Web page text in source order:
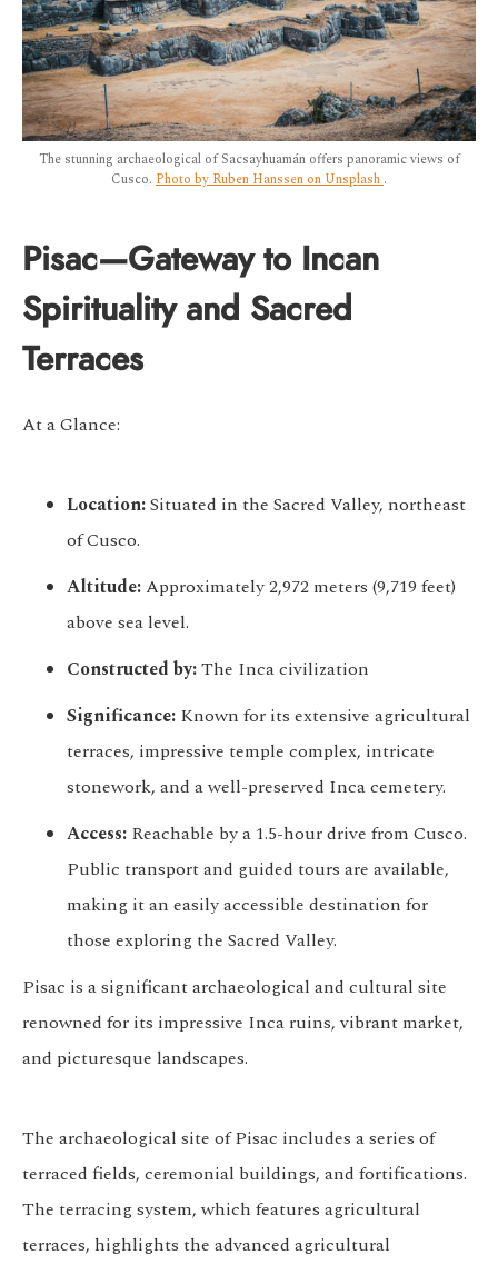
The stunning archaeological of Sacsayhuamán offers panoramic views of
Cusco. Photo by Ruben Hanssen on Unsplash.
Pisac—Gateway to Incan
Spirituality and Sacred
Terraces
At a Glance:
Location:Situated in the Sacred Valley, northeast
of Cusco.
Altitude:Approximately 2,972 meters (9,719 feet)
above sea level.
Constructed by:The Inca civilization
Significance: Known for its extensive agricultural
terraces, impressive temple complex, intricate
stonework, and a well-preserved Inca cemetery.
Access: Reachable by a 1.5-hour drive from Cusco.
Public transport and guided tours are available,
making it an easily accessible destination for
those exploring the Sacred Valley.
Pisac is a significant archaeological and cultural site
renowned for its impressive Inca ruins, vibrant market,
and picturesque landscapes.
The archaeological site of Pisac includes a series of
terraced fields, ceremonial buildings, and fortifications.
The terracing system, which features agricultural
terraces, highlights the advanced agricultural